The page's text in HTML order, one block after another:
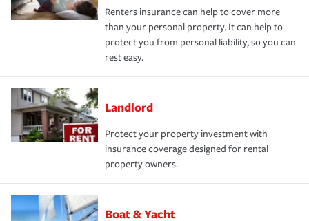
Renters insurance can help to cover more
than your personal property. It can help to
protect you from personal liability, so you can
rest easy.
Landlord
Protect your property investment with
insurance coverage designed for rental
property owners.
Boat & Yacht